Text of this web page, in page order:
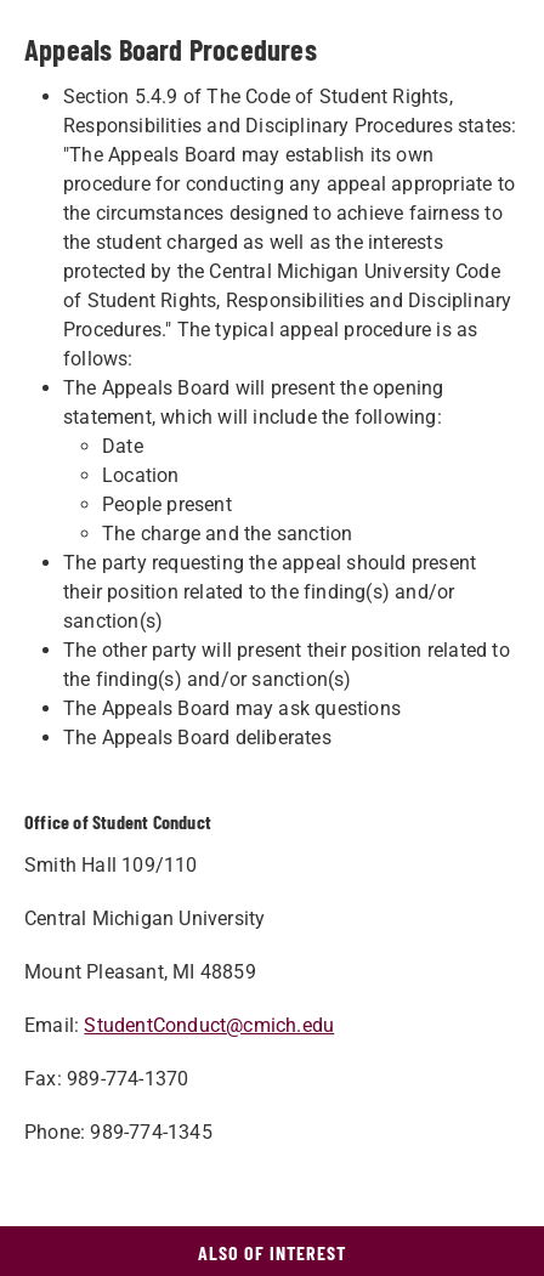
Appeals Board Procedures
Section 5.4.9 of The Code of Student Rights,
Responsibilities and Disciplinary Procedures states:
"The Appeals Board may establish its own
procedure for conducting any appeal appropriate to
the circumstances designed to achieve fairness to
the student charged as well as the interests
protected by the Central Michigan University Code
of Student Rights, Responsibilities and Disciplinary
Procedures." The typical appeal procedure is as
follows:
The Appeals Board will present the opening
statement, which will include the following:
Date
Location
People present
The charge and the sanction
The party requesting the appeal should present
their position related to the finding(s) and/or
sanction(s)
The other party will present their position related to
the finding(s) and/or sanction(s)
The Appeals Board may ask questions
The Appeals Board deliberates
Office of Student Conduct
Smith Hall 109/110
Central Michigan University
Mount Pleasant, MI 48859
Email:StudentConduct@cmich.edu
Fax: 989-774-1370
Phone: 989-774-1345
ALSO OF INTEREST